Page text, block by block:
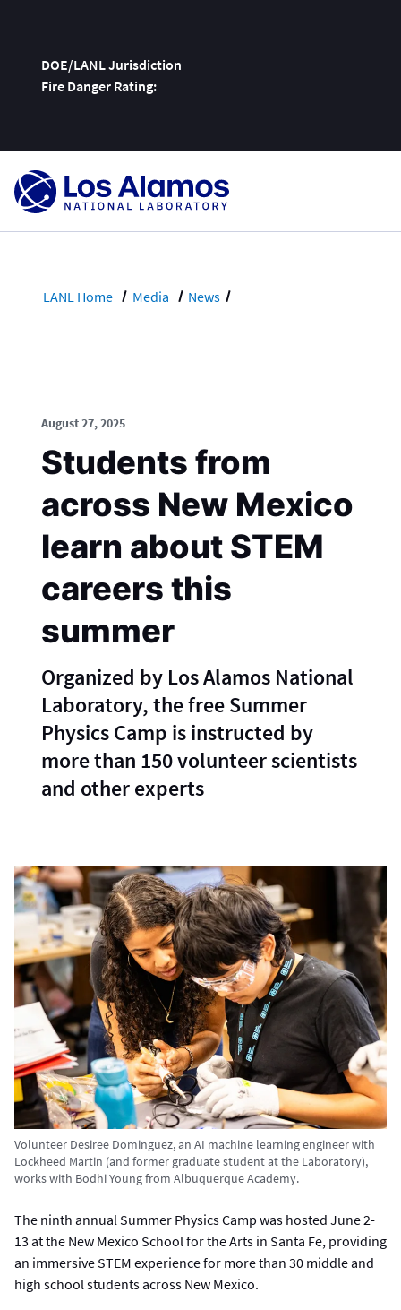
DOE/LANL Jurisdiction
Fire Danger Rating:
Skip
LANL Home Media News
August 27, 2025
Students from
across New Mexico
learn about STEM
careers this
summer
Organized by Los Alamos National
Laboratory, the free Summer
Physics Camp is instructed by
more than 150 volunteer scientists
and other experts
Volunteer Desiree Dominguez, an AI machine learning engineer with
Lockheed Martin (and former graduate student at the Laboratory),
works with Bodhi Young from Albuquerque Academy.
The ninth annual Summer Physics Camp was hosted June 2-
13 at the New Mexico School for the Arts in Santa Fe, providing
an immersive STEM experience for more than 30 middle and
high school students across New Mexico.